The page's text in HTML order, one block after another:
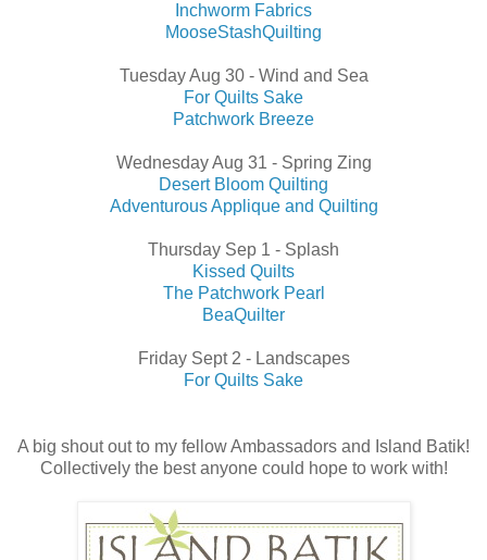
Inchworm Fabrics
MooseStashQuilting
Tuesday Aug 30 - Wind and Sea
For Quilts Sake
Patchwork Breeze
Wednesday Aug 31 - Spring Zing
Desert Bloom Quilting
Adventurous Applique and Quilting
Thursday Sep 1 - Splash
Kissed Quilts
The Patchwork Pearl
BeaQuilter
Friday Sept 2 - Landscapes
For Quilts Sake
A big shout out to my fellow Ambassadors and Island Batik!
Collectively the best anyone could hope to work with!